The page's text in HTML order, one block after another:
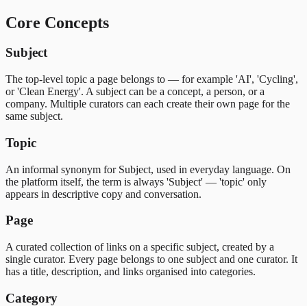
Core Concepts
Subject
The top-level topic a page belongs to — for example 'AI', 'Cycling',
or 'Clean Energy'. A subject can be a concept, a person, or a
company. Multiple curators can each create their own page for the
same subject.
Topic
An informal synonym for Subject, used in everyday language. On
the platform itself, the term is always 'Subject' — 'topic' only
appears in descriptive copy and conversation.
Page
A curated collection of links on a specific subject, created by a
single curator. Every page belongs to one subject and one curator. It
has a title, description, and links organised into categories.
Category